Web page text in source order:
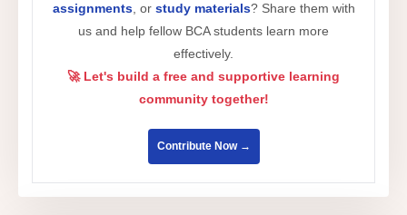
assignments, or study materials? Share them with
us and help fellow BCA students learn more
effectively.
🚀 Let's build a free and supportive learning
community together!
Contribute Now →